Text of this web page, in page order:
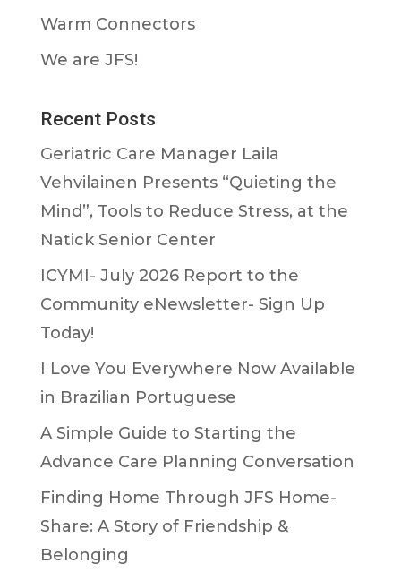
Warm Connectors
We are JFS!
Recent Posts
Geriatric Care Manager Laila
Vehvilainen Presents “Quieting the
Mind”, Tools to Reduce Stress, at the
Natick Senior Center
ICYMI- July 2026 Report to the
Community eNewsletter- Sign Up
Today!
I Love You Everywhere Now Available
in Brazilian Portuguese
A Simple Guide to Starting the
Advance Care Planning Conversation
Finding Home Through JFS Home-
Share: A Story of Friendship &
Belonging